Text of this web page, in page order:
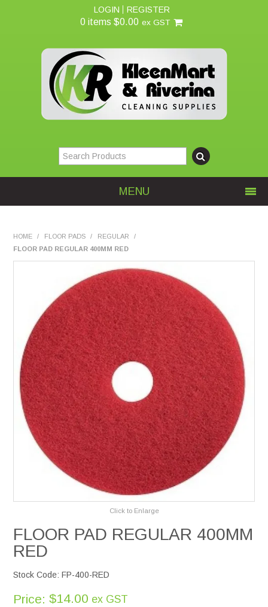
LOGIN REGISTER
0 items $0.00 ex GST
MENU
Services
Safety Data Sheets
Suppliers
Catalogues
Shop Online
Contact Us
HOME / FLOOR PADS / REGULAR
/
FLOOR PAD REGULAR 400MM RED
Click to Enlarge
FLOOR PAD REGULAR 400MM
RED
Stock Code: FP-400-RED
Price: $14.00 ex GST